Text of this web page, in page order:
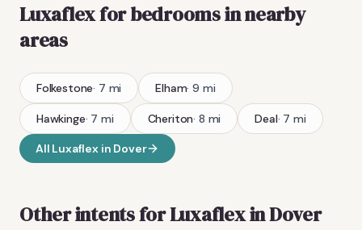
Luxaflexfor bedroomsin nearby
areas
Folkestone· 7 mi Elham·9 mi
Hawkinge· 7 mi Cheriton· 8 mi Deal· 7 mi
All Luxaflexin Dover
Other intents forLuxaflexinDover